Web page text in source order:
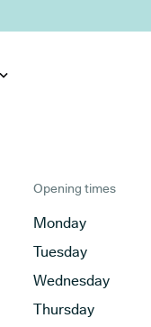
Opening times
Monday
Tuesday
Wednesday
Thursday